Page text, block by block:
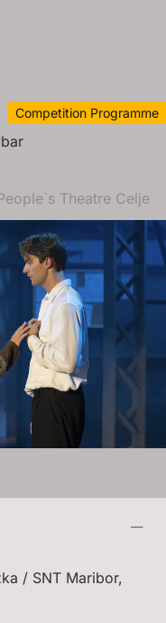
Competition Programme
Theatre Celje
/ SNT Maribor,